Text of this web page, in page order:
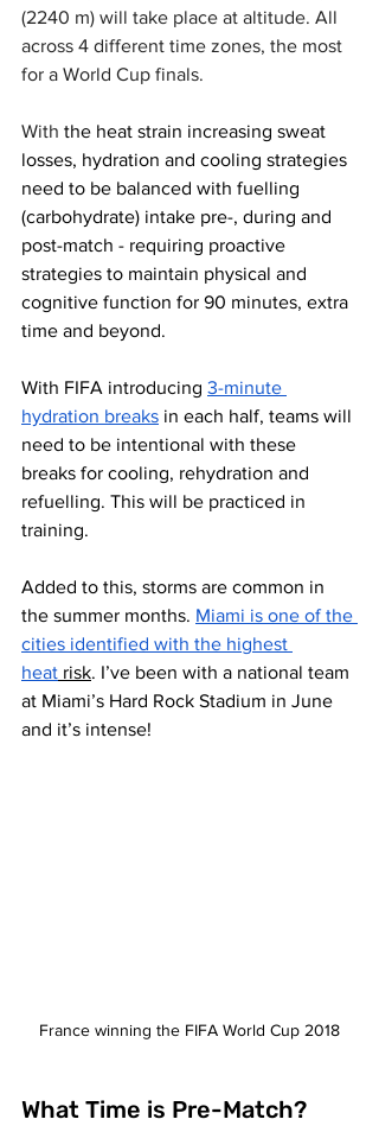
(2240 m) will take place at altitude. All
across 4 different time zones, the most
for a World Cup finals.
With the heat strain increasing sweat
losses, hydration and cooling strategies
need to be balanced with fuelling
(carbohydrate) intake pre-, during and
post-match - requiring proactive
strategies to maintain physical and
cognitive function for 90 minutes, extra
time and beyond.
With FIFA introducing 3-minute
hydration breaks in each half, teams will
need to be intentional with these
breaks for cooling, rehydration and
refuelling. This will be practiced in
training.
Added to this, storms are common in
the summer months. Miami is one of the
cities identified with the highest
heat risk. I’ve been with a national team
at Miami’s Hard Rock Stadium in June
and it’s intense!
France winning the FIFA World Cup 2018
What Time is Pre-Match?